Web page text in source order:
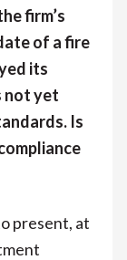
firm’s
of a fire
its
not yet
Is
present, at